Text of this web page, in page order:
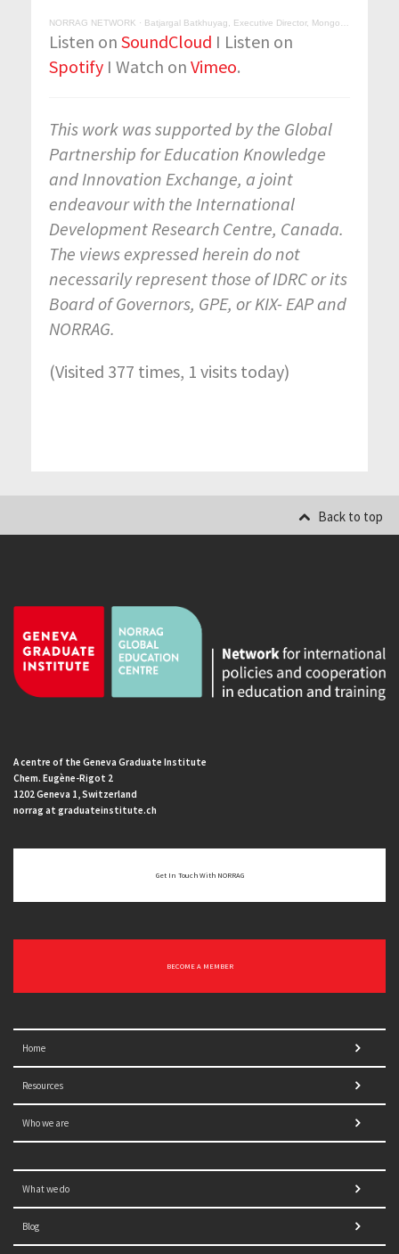
NORRAG NETWORK · Batjargal Batkhuyag, Executive Director, Mongolian Education Alliance (MEA), Ulaanbaatar, Mongolia
Listen on SoundCloud I Listen on
Spotify I Watch on Vimeo.
This work was supported by the Global
Partnership for Education Knowledge
and Innovation Exchange, a joint
endeavour with the International
Development Research Centre, Canada.
The views expressed herein do not
necessarily represent those of IDRC or its
Board of Governors, GPE, or KIX- EAP and
NORRAG.
(Visited 377 times, 1 visits today)
Back to top
A centre of the Geneva Graduate Institute
Chem. Eugène-Rigot 2
1202 Geneva 1, Switzerland
norrag at graduateinstitute.ch
Get In Touch With NORRAG
BECOME A MEMBER
Home
Resources
Who we are
What we do
Blog